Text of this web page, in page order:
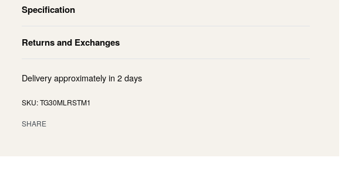
Specification
Returns and Exchanges
Delivery approximately in 2 days
TG30MLRSTM1
SHARE